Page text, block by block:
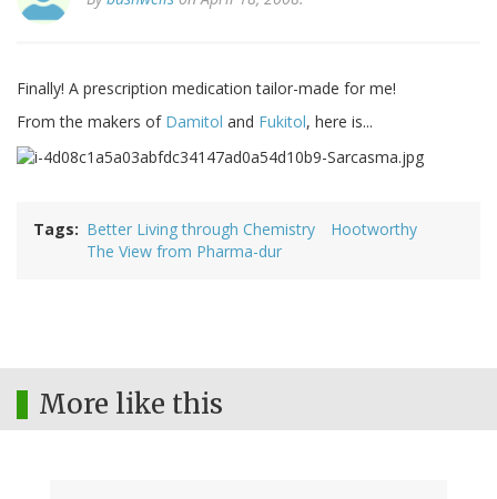
Finally! A prescription medication tailor-made for me!
From the makers of Damitol and Fukitol, here is...
Tags Better Living through Chemistry
Hootworthy
The View from Pharma-dur
More like this